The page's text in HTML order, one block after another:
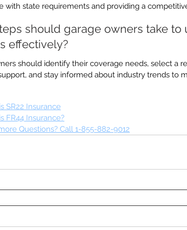
with state requirements and providing a
should garage owners take to
effectively?
should identify their coverage needs, select a
and stay informed about industry trends to
SR22 Insurance
FR44 Insurance?
Questions? Call 1-855-882-9012